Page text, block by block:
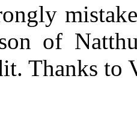
of
Thanks to